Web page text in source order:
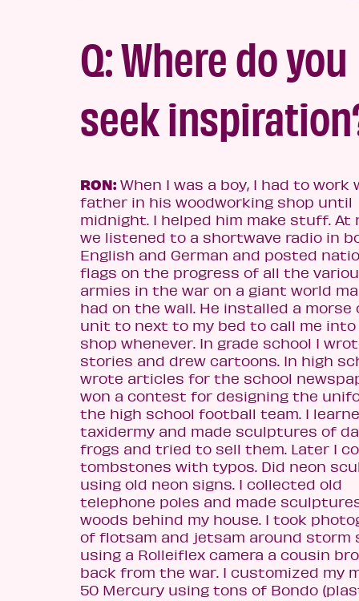
Q: Where do you
seek
RON: When I was a boy, I had to work
father in his woodworking shop until
midnight. I helped him make stuff. At
we listened to a shortwave radio in
English and German and posted
flags on the progress of all the
armies in the war on a giant world
had on the wall. He installed a morse
unit to next to my bed to call me into
shop whenever. In grade school I
stories and drew cartoons. In high
wrote articles for the school
won a contest for designing the
the high school football team. I
taxidermy and made sculptures of
frogs and tried to sell them. Later I
tombstones with typos. Did neon
using old neon signs. I collected old
telephone poles and made
woods behind my house. I took
of flotsam and jetsam around storm
using a Rolleiflex camera a cousin
back from the war. I customized my
50 Mercury using tons of Bondo